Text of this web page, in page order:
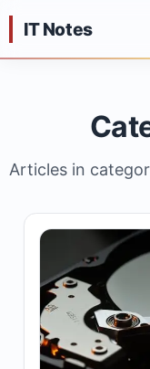
IT Notes
Articles in